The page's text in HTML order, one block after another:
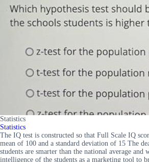
Statistics
Statistics
The IQ test is constructed so that Full Scale IQ
mean of 100 and a standard deviation of 15 The
students are smarter than the national average and
intelligence of the students as a marketing tool to